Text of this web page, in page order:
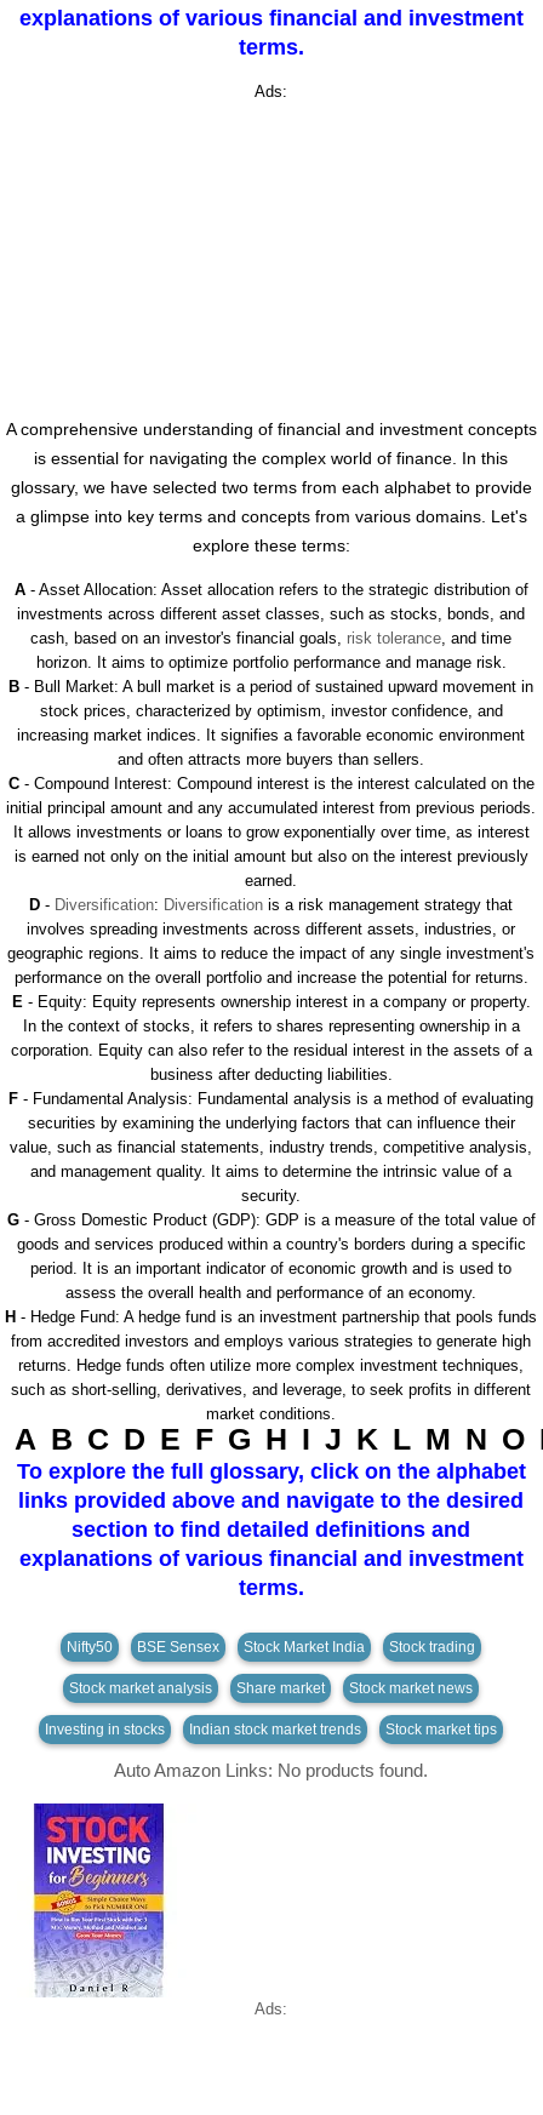
explanations of various financial and investment
terms.
Ads:
A comprehensive understanding of financial and investment concepts
is essential for navigating the complex world of finance. In this
glossary, we have selected two terms from each alphabet to provide
a glimpse into key terms and concepts from various domains. Let's
explore these terms:
A- Asset Allocation: Asset allocation refers to the strategic distribution of
investments across different asset classes, such as stocks, bonds, and
cash, based on an investor's financial goals, risk tolerance , and time
horizon. It aims to optimize portfolio performance and manage risk.
B - Bull Market: A bull market is a period of sustained upward movement in
stock prices, characterized by optimism, investor confidence, and
increasing market indices. It signifies a favorable economic environment
and often attracts more buyers than sellers.
C- Compound Interest: Compound interest is the interest calculated on the
initial principal amount and any accumulated interest from previous periods.
It allows investments or loans to grow exponentially over time, as interest
is earned not only on the initial amount but also on the interest previously
earned.
D - Diversification: Diversification is a risk management strategy that
involves spreading investments across different assets, industries, or
geographic regions. It aims to reduce the impact of any single investment's
performance on the overall portfolio and increase the potential for returns.
E - Equity: Equity represents ownership interest in a company or property.
In the context of stocks, it refers to shares representing ownership in a
corporation. Equity can also refer to the residual interest in the assets of a
business after deducting liabilities.
F - Fundamental Analysis: Fundamental analysis is a method of evaluating
securities by examining the underlying factors that can influence their
value, such as financial statements, industry trends, competitive analysis,
and management quality. It aims to determine the intrinsic value of a
security.
G- Gross Domestic Product (GDP): GDP is a measure of the total value of
goods and services produced within a country's borders during a specific
period. It is an important indicator of economic growth and is used to
assess the overall health and performance of an economy.
H - Hedge Fund: A hedge fund is an investment partnership that pools funds
from accredited investors and employs various strategies to generate high
returns. Hedge funds often utilize more complex investment techniques,
such as short-selling, derivatives, and leverage, to seek profits in different
market conditions.
A B C D E F G H I J K L M N O
To explore the full glossary, click on the alphabet
links provided above and navigate to the desired
section to find detailed definitions and
explanations of various financial and investment
terms.
Nifty50 BSE Sensex Stock Market India Stock trading
Stock market analysis Share market Stock market news
Investing in stocks Indian stock market trends Stock market tips
Auto Amazon Links: No products found.
Ads: